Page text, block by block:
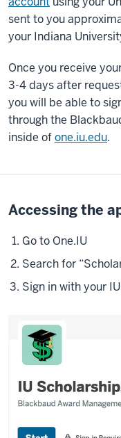
sent to you
your Indiana
Once you receive
3-4 days after
you will be able to
through the
inside ofone.iu.edu.
Accessing the
Go to One.IU
Search for
Sign in with your